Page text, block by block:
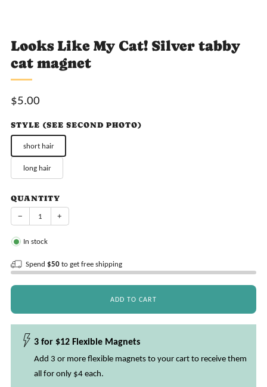
Looks Like My Cat! Silver tabby
cat magnet
Sale
$5.00
STYLE (SEE SECOND PHOTO)
short hair
long hair
QUANTITY
− +
In stock
Spend $50to get free shipping
ADD TO CART
3 for $12 Flexible Magnets
Add 3 or more flexible magnets to your cart to receive them
all for only $4 each.